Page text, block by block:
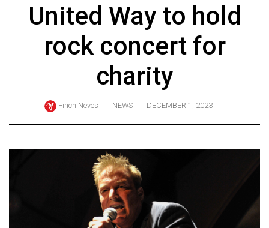
ARCHIVES
(2024/25)
United Way to hold
rock concert for
charity
Finch Neves NEWS DECEMBER 1, 2023